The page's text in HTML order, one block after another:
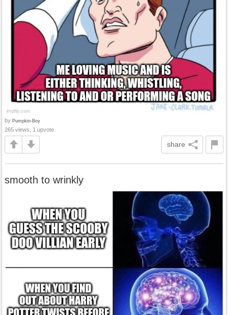
by Pumpkin-Boy
265 views, 1 upvote
share
smooth to wrinkly